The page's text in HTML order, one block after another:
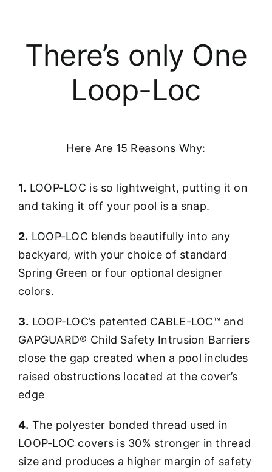
There’s only One
Loop-Loc
Here Are 15 Reasons Why:
1. LOOP-LOC is so lightweight, putting it on
and taking it off your pool is a snap.
2. LOOP-LOC blends beautifully into any
backyard, with your choice of standard
Spring Green or four optional designer
colors.
3. LOOP-LOC’s patented CABLE-LOC™ and
GAPGUARD® Child Safety Intrusion Barriers
close the gap created when a pool includes
raised obstructions located at the cover’s
edge
4. The polyester bonded thread used in
LOOP-LOC covers is 30% stronger in thread
size and produces a higher margin of safety